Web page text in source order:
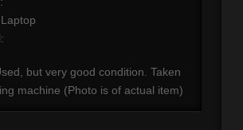
but very good condition. Taken
machine (Photo is of actual item)